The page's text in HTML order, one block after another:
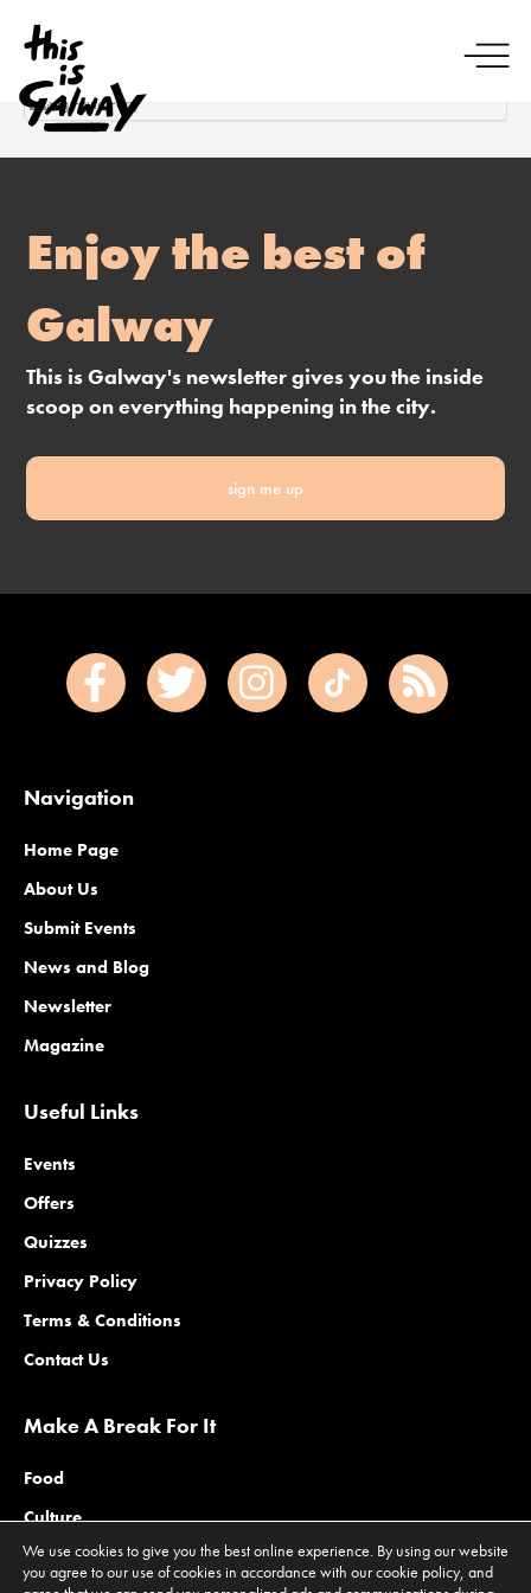
Enjoy the best of
Galway
This is Galway's newsletter gives you the inside
scoop on everything happening in the city.
sign me up
Navigation
Home Page
About Us
Submit Events
News and Blog
Newsletter
Magazine
Useful Links
Events
Offers
Quizzes
Privacy Policy
Terms & Conditions
Contact Us
Make A Break For It
Food
Culture
Family
We use cookies to give you the best online experience. By using our website
you agree to our use of cookies in accordance with our cookie policy, and